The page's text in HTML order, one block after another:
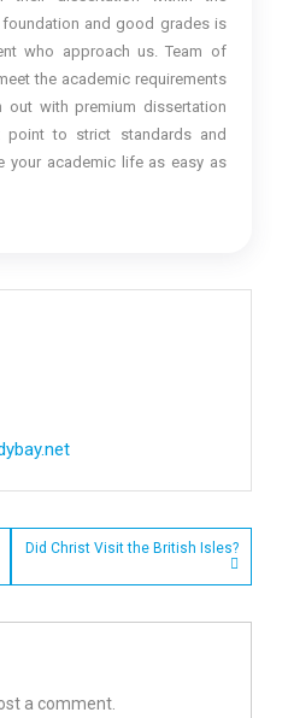
and good grades is
who approach us. Team of
the academic requirements
with premium dissertation
point to strict standards and
your academic life as easy as
Did Christ Visit the British Isles?
a comment.